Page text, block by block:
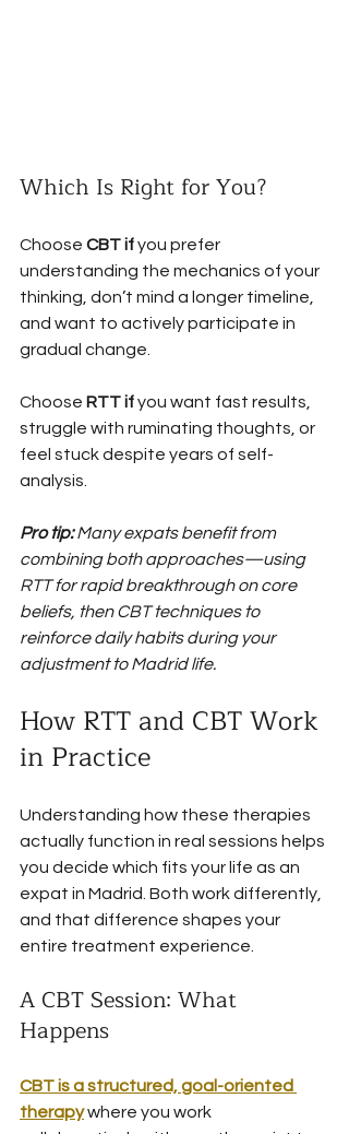
Which Is Right for You?
Choose CBT if you prefer
understanding the mechanics of your
thinking, don’t mind a longer timeline,
and want to actively participate in
gradual change.
Choose RTT if you want fast results,
struggle with ruminating thoughts, or
feel stuck despite years of self-
analysis.
Pro tip: Many expats benefit from
combining both approaches—using
RTT for rapid breakthrough on core
beliefs, then CBT techniques to
reinforce daily habits during your
adjustment to Madrid life.
How RTT and CBT Work
in Practice
Understanding how these therapies
actually function in real sessions helps
you decide which fits your life as an
expat in Madrid. Both work differently,
and that difference shapes your
entire treatment experience.
A CBT Session: What
Happens
CBT is a structured, goal-oriented
therapy where you work